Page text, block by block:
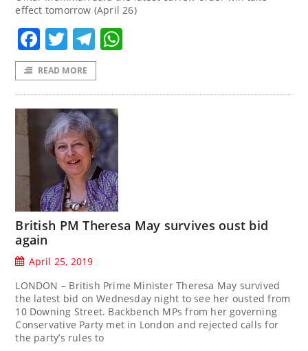
effect tomorrow (April 26)
Facebook
TwitterTelegram
READ MORE
British PM Theresa May survives oust bid
again
April 25, 2019
LONDON – British Prime Minister Theresa May survived
the latest bid on Wednesday night to see her ousted from
10 Downing Street. Backbench MPs from her governing
Conservative Party met in London and rejected calls for
the party’s rules to